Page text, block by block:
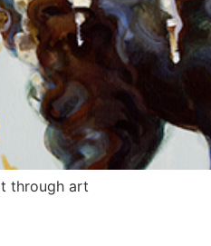
through art